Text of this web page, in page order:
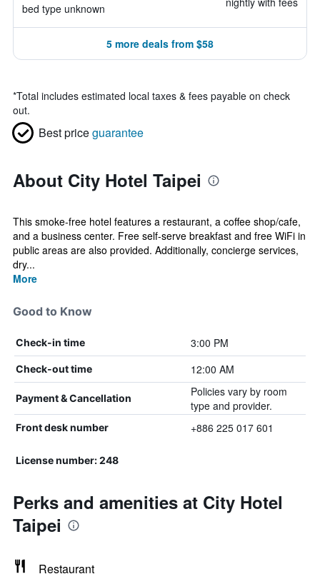
bed type unknown
5 more deals from $58
*Total includes estimated local taxes & fees payable on check
out.
Best priceguarantee
About City Hotel Taipei
This smoke-free hotel features a restaurant, a coffee shop/cafe,
and a business center. Free self-serve breakfast and free WiFi in
public areas are also provided. Additionally, concierge services,
dry...
More
Good to Know
Check-in time 3:00 PM
Check-out time 12:00 AM
Payment & Cancellation
Policies vary by room
type and provider.
Front desk number +886 225 017 601
License number: 248
Perks and amenities at City Hotel
Taipei
Restaurant